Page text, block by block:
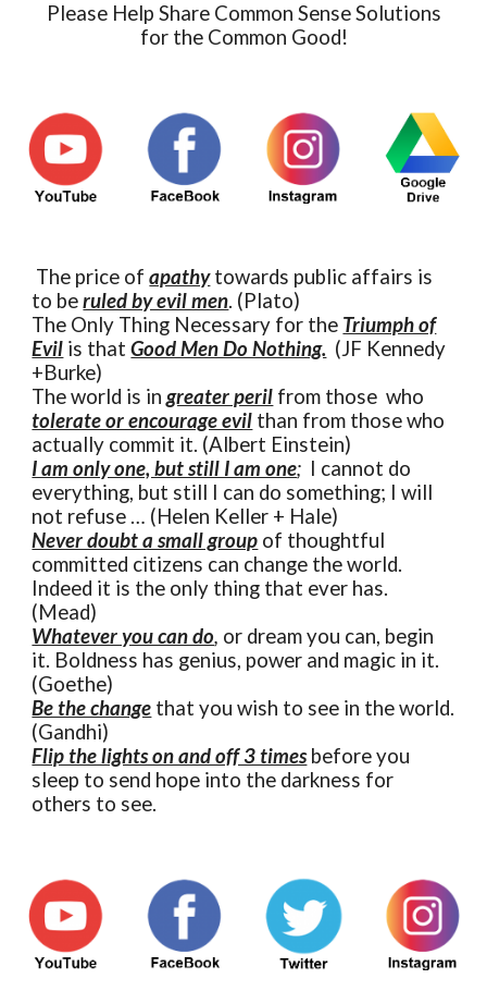
Please Help Share Common Sense Solutions
for the Common Good!
The price ofapathytowards public affairs is
to beruled by evil men. (Plato)
The Only Thing Necessary for the Triumph of
Evil is thatGood Men Do Nothing. (JF Kennedy
+Burke)
The world is ingreater peril from those who
tolerate or encourage evil than from those who
actually commit it. (Albert Einstein)
I am only one, but still I am one; I cannot do
everything, but still I can do something; I will
not refuse … (Helen Keller + Hale)
Never doubt a small group of thoughtful
committed citizens can change the world.
Indeed it is the only thing that ever has.
(Mead)
Whatever you can do, or dream you can, begin
it. Boldness has genius, power and magic in it.
(Goethe)
Be the change that you wish to see in the world.
(Gandhi)
Flip the lights on and off 3 times before you
sleep to send hope into the darkness for
others to see.